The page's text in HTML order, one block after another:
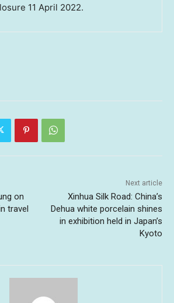
11 April 2022.
on
travel
Next article
Xinhua Silk Road: China’s
Dehua white porcelain shines
in exhibition held in Japan’s
Kyoto